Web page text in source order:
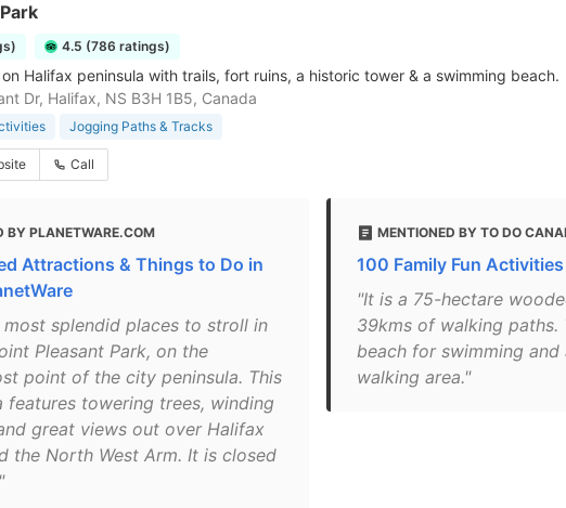
4.5 (786 ratings)
Halifax peninsula with trails, fort ruins, a historic tower & a swimming beach.
Dr, Halifax, NS B3H 1B5, Canada
Jogging Paths & Tracks
Call
BY PLANETWARE.COM
Attractions & Things to Do in
most splendid places to stroll in
Pleasant Park, on the
point of the city peninsula. This
features towering trees, winding
great views out over Halifax
the North West Arm. It is closed
MENTIONED BY TO DO
100 Family Fun
"It is a 75-hectare
39kms of walking paths.
beach for swimming
walking area."